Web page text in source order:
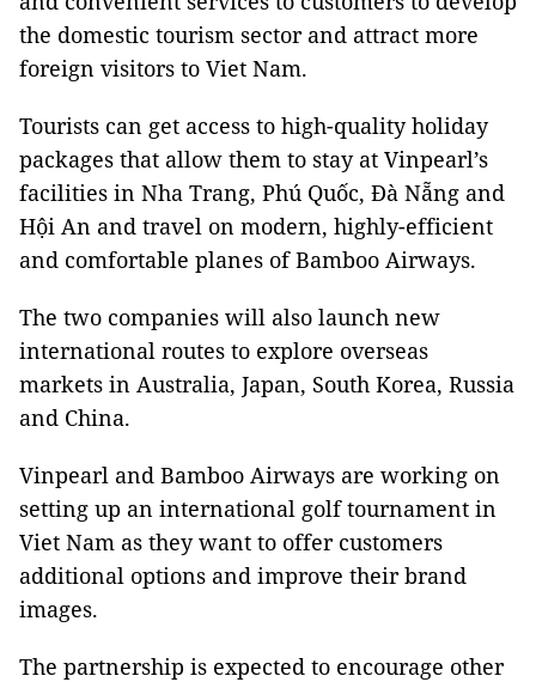
the domestic tourism sector and attract more
foreign visitors to Viet Nam.
Tourists can get access to high-quality holiday
packages that allow them to stay at Vinpearl’s
facilities in Nha Trang, Phú Quốc, Đà Nẵng and
Hội An and travel on modern, highly-efficient
and comfortable planes of Bamboo Airways.
The two companies will also launch new
international routes to explore overseas
markets in Australia, Japan, South Korea, Russia
and China.
Vinpearl and Bamboo Airways are working on
setting up an international golf tournament in
Viet Nam as they want to offer customers
additional options and improve their brand
images.
The partnership is expected to encourage other